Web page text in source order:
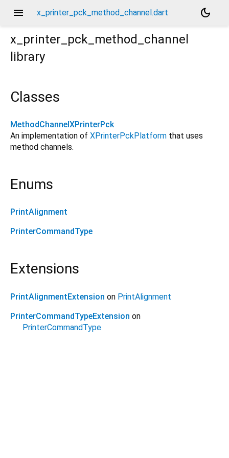
menu x_printer_pck_method_channel.dart
dark_mode
x_printer_pck_method_channel
library
Classes
MethodChannelXPrinterPck
An implementation of XPrinterPckPlatform that uses
method channels.
Enums
PrintAlignment
PrinterCommandType
Extensions
PrintAlignmentExtension on PrintAlignment
PrinterCommandTypeExtension on
PrinterCommandType